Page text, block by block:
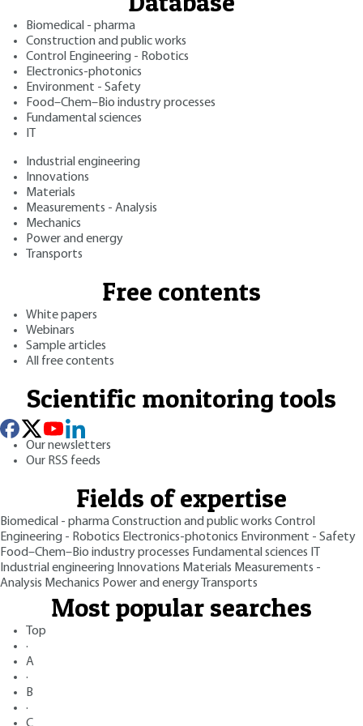
Biomedical - pharma
Construction and public works
Control Engineering - Robotics
Electronics-photonics
Environment - Safety
Food–Chem–Bio industry processes
Fundamental sciences
Industrial engineering
Innovations
Materials
Measurements - Analysis
Mechanics
Power and energy
Transports
Free contents
White papers
Webinars
Sample articles
All free contents
Scientific monitoring tools
Our newsletters
Our RSS feeds
Fields of expertise
Biomedical - pharmaConstruction and public works Control
Engineering - Robotics Electronics-photonics Environment - Safety
Food–Chem–Bio industry processes Fundamental sciences
Industrial engineering Innovations Materials Measurements -
Analysis Mechanics Power and energy Transports
Most popular searches
Top
·
A
·
B
·
C